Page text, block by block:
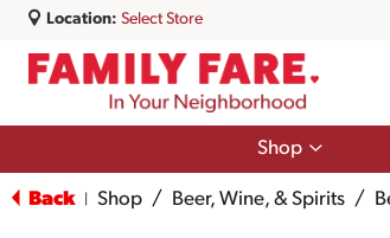
Location: Select Store
Shop
Show
Shop
Back Shop / Beer, Wine, & Spirits /